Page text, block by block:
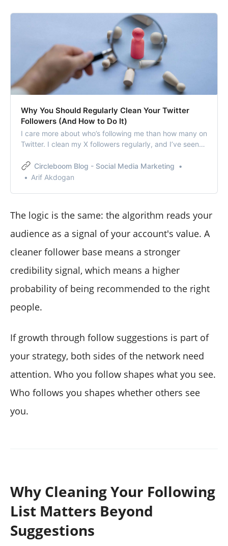
Why You Should Regularly Clean Your Twitter
Followers (And How to Do It)
I care more about who’s following me than how many on
Twitter. I clean my X followers regularly, and I’ve seen
Circleboom Blog - Social Media Marketing
Arif Akdogan
The logic is the same: the algorithm reads your
audience as a signal of your account's value. A
cleaner follower base means a stronger
credibility signal, which means a higher
probability of being recommended to the right
people.
If growth through follow suggestions is part of
your strategy, both sides of the network need
attention. Who you follow shapes what you see.
Who follows you shapes whether others see
you.
Why Cleaning Your Following
List Matters Beyond
Suggestions